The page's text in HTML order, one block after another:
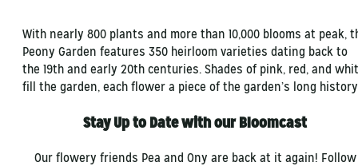
With nearly 800 plants and more than 10,000 blooms at peak,
Peony Garden features 350 heirloom varieties dating back to
the 19th and early 20th centuries. Shades of pink, red, and
fill the garden, each flower a piece of the garden’s long
Stay Up to Date with our Bloomcast
Our flowery friends Pea and Ony are back at it again! Follow